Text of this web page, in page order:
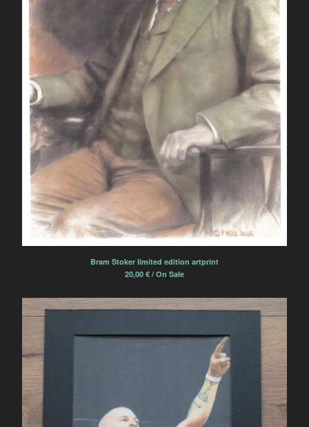
Bram Stoker limited edition artprint
20,00 € / On Sale